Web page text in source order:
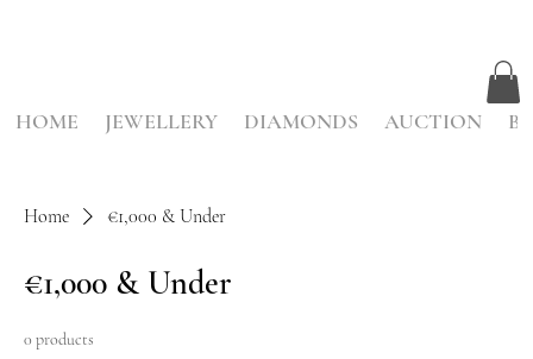
HOME JEWELLERY DIAMONDS AUCTION
Home €1,000 & Under
€1,000 & Under
0 products